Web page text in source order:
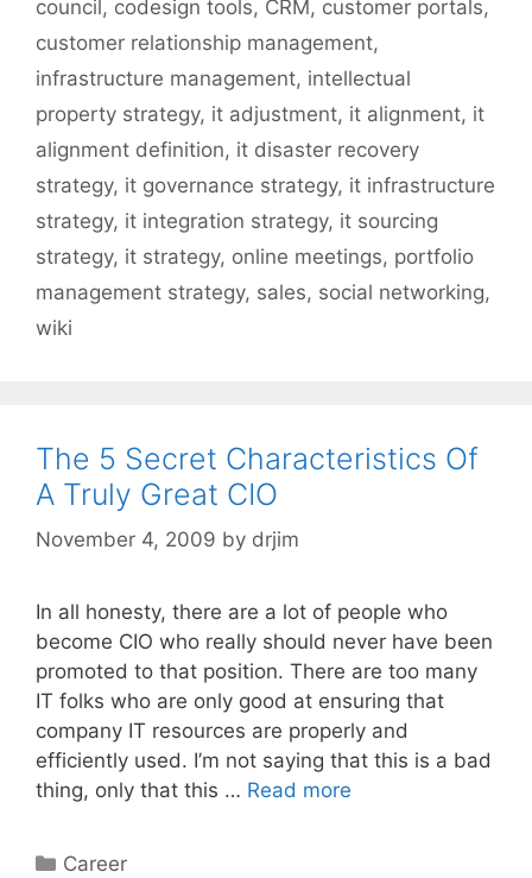
council , codesign tools, CRM , customer portals,
customer relationship management,
infrastructure management, intellectual
property strategy, it adjustment, it alignment, it
alignment definition, it disaster recovery
strategy, it governance strategy, it infrastructure
strategy, it integration strategy, it sourcing
strategy, it strategy, online meetings, portfolio
management strategy, sales, social networking,
wiki
The 5 Secret Characteristics Of
A Truly Great CIO
November 4, 2009 by drjim
In all honesty, there are a lot of people who
become CIO who really should never have been
promoted to that position. There are too many
IT folks who are only good at ensuring that
company IT resources are properly and
efficiently used. I’m not saying that this is a bad
thing, only that this … Read more
Categories
Career